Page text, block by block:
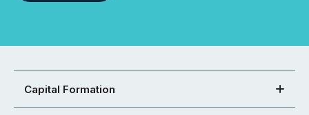
Capital Formation